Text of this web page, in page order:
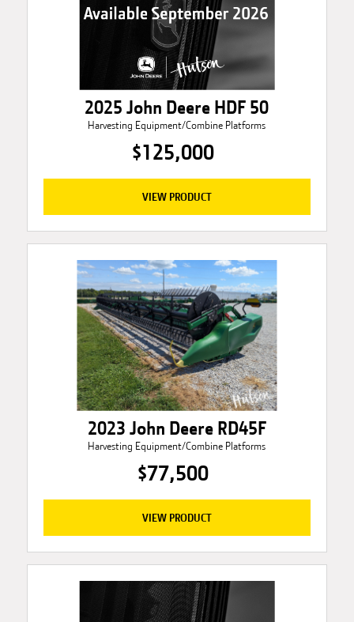
2025 John Deere HDF 50
Harvesting Equipment/Combine Platforms
$125,000
VIEW PRODUCT
2023 John Deere RD45F
Harvesting Equipment/Combine Platforms
$77,500
VIEW PRODUCT